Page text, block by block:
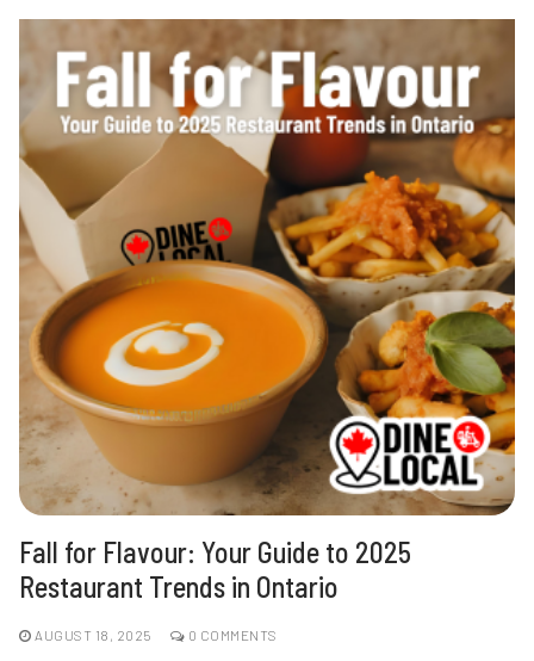
Fall for Flavour: Your Guide to 2025
Restaurant Trends in Ontario
AUGUST 18, 2025 0 COMMENTS